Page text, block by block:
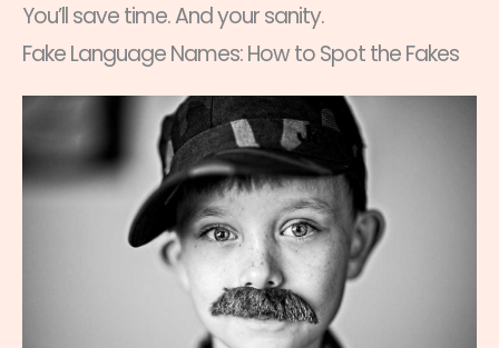
You’ll save time. And your sanity.
Fake Language Names: How to Spot the Fakes